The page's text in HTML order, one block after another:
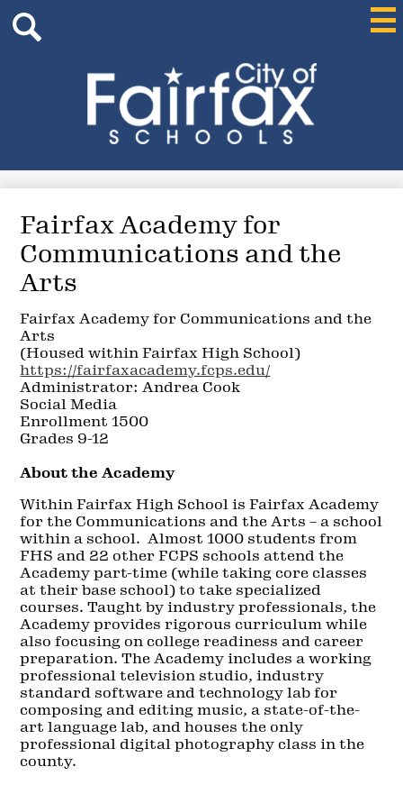
content
Search
City
of
Fairfax
Schools
Fairfax Academy for
Communications and the
Arts
Fairfax Academy for Communications and the
Arts
(Housed within Fairfax High School)
https://fairfaxacademy.fcps.edu/
Administrator: Andrea Cook
Social Media
Enrollment 1500
Grades 9-12
About the Academy
Within Fairfax High School is Fairfax Academy
for the Communications and the Arts – a school
within a school. Almost 1000 students from
FHS and 22 other FCPS schools attend the
Academy part-time (while taking core classes
at their base school) to take specialized
courses. Taught by industry professionals, the
Academy provides rigorous curriculum while
also focusing on college readiness and career
preparation. The Academy includes a working
professional television studio, industry
standard software and technology lab for
composing and editing music, a state-of-the-
art language lab, and houses the only
professional digital photography class in the
county.